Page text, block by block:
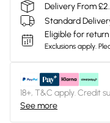
Delivery From
Standard
Eligible for
Exclusions apply.
18+, T&C apply. Credit
See more